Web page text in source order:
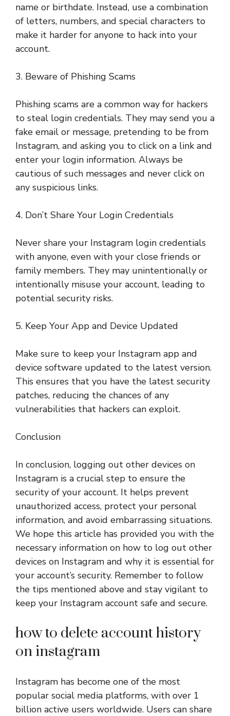
name or birthdate. Instead, use a combination
of letters, numbers, and special characters to
make it harder for anyone to hack into your
account.
3. Beware of Phishing Scams
Phishing scams are a common way for hackers
to steal login credentials. They may send you a
fake email or message, pretending to be from
Instagram, and asking you to click on a link and
enter your login information. Always be
cautious of such messages and never click on
any suspicious links.
4. Don’t Share Your Login Credentials
Never share your Instagram login credentials
with anyone, even with your close friends or
family members. They may unintentionally or
intentionally misuse your account, leading to
potential security risks.
5. Keep Your App and Device Updated
Make sure to keep your Instagram app and
device software updated to the latest version.
This ensures that you have the latest security
patches, reducing the chances of any
vulnerabilities that hackers can exploit.
Conclusion
In conclusion, logging out other devices on
Instagram is a crucial step to ensure the
security of your account. It helps prevent
unauthorized access, protect your personal
information, and avoid embarrassing situations.
We hope this article has provided you with the
necessary information on how to log out other
devices on Instagram and why it is essential for
your account’s security. Remember to follow
the tips mentioned above and stay vigilant to
keep your Instagram account safe and secure.
how to delete account history
on instagram
Instagram has become one of the most
popular social media platforms, with over 1
billion active users worldwide. Users can share